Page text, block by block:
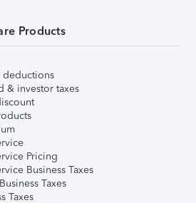
Products
deductions
& investor taxes
Pricing
Business Taxes
Taxes
Taxes